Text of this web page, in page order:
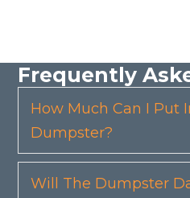
Frequently
How Much Can I Put
Dumpster?
Will The Dumpster